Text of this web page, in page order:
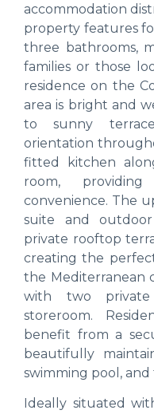
accommodation
property features
three bathrooms,
families or those
residence on the
area is bright and
to sunny
orientation
fitted kitchen
room,
convenience. The
suite and
private rooftop
creating the
the Mediterranean
with two
storeroom.
benefit from a
beautifully
swimming pool, and
Ideally situated